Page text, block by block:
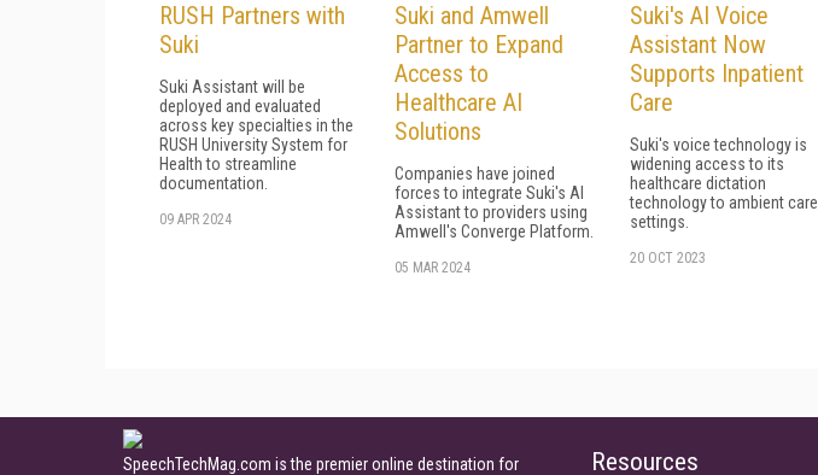
RUSH Partners with
Suki
Suki Assistant will be
deployed and evaluated
across key specialties in the
RUSH University System for
Health to streamline
documentation.
09 APR 2024
Suki and Amwell
Partner to Expand
Access to
Healthcare AI
Solutions
Companies have joined
forces to integrate Suki's AI
Assistant to providers using
Amwell's Converge Platform.
05 MAR 2024
Suki's AI Voice
Assistant Now
Supports Inpatient
Care
Suki's voice technology is
widening access to its
healthcare dictation
technology to ambient care
settings.
20 OCT 2023
SpeechTechMag.com is the premier online destination for
Resources